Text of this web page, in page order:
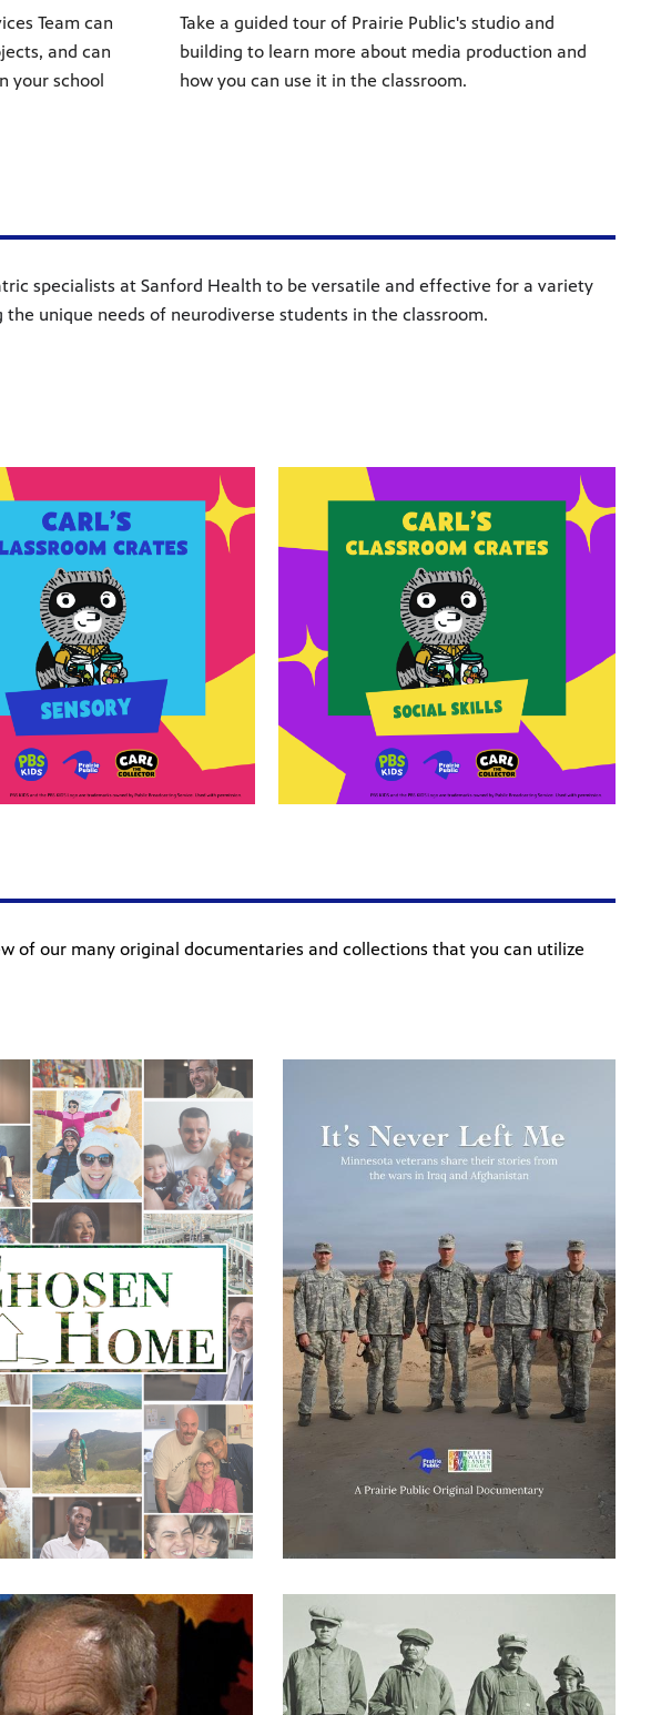
Team can
and can
your school
Take a guided tour of Prairie Public's studio and
building to learn more about media production and
how you can use it in the classroom.
specialists at Sanford Health to be versatile and effective for a variety
unique needs of neurodiverse students in the classroom.
of our many original documentaries and collections that you can utilize